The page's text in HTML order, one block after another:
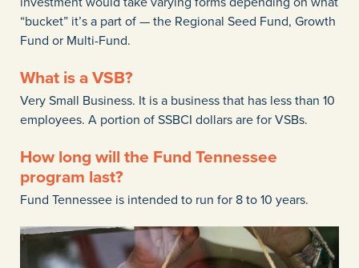
“bucket” it’s a part of — the Regional Seed Fund, Growth
Fund or Multi-Fund.
What is a VSB?
Very Small Business. It is a business that has less than 10
employees. A portion of SSBCI dollars are for VSBs.
How long will the Fund Tennessee
program last?
Fund Tennessee is intended to run for 8 to 10 years.